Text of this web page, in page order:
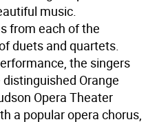
music.
from each of the
duets and quartets.
the singers
Orange
Opera Theater
a popular opera chorus,